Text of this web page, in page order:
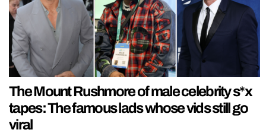
The Mount Rushmore of male celebrity s*x
tapes: The famous lads whose vids still go
viral